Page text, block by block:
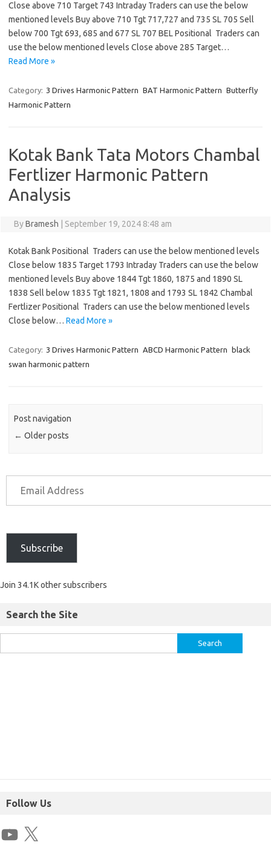
Close above 710 Target 743 Intraday Traders can use the below
mentioned levels Buy above 710 Tgt 717,727 and 735 SL 705 Sell
below 700 Tgt 693, 685 and 677 SL 707 BEL Positional Traders can
use the below mentioned levels Close above 285 Target…
Read More »
Category: 3 Drives Harmonic Pattern BAT Harmonic Pattern Butterfly
Harmonic Pattern
Kotak Bank Tata Motors Chambal
Fertlizer Harmonic Pattern
Analysis
ByBramesh September 19, 2024 8:48 am
Kotak Bank Positional Traders can use the below mentioned levels
Close below 1835 Target 1793 Intraday Traders can use the below
mentioned levels Buy above 1844 Tgt 1860, 1875 and 1890 SL
1838 Sell below 1835 Tgt 1821, 1808 and 1793 SL 1842 Chambal
Fertlizer Positional Traders can use the below mentioned levels
Close below… Read More »
Category: 3 Drives Harmonic Pattern ABCD Harmonic Pattern
black
swan harmonic pattern
Post navigation
← Older posts
Subscribe
Join 34.1K other subscribers
Search the Site
Follow Us